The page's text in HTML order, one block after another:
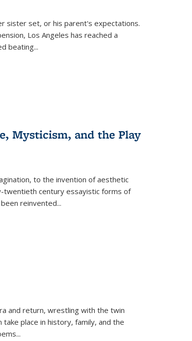
sister set, or his parent's expectations.
Los Angeles has reached a
beating...
Mysticism, and the Play
to the invention of aesthetic
twentieth century essayistic forms of
reinvented...
and return, wrestling with the twin
place in history, family, and the
...